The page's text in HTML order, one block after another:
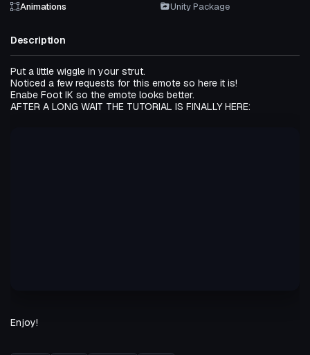
Animations
Unity Package
Description
Put a little wiggle in your strut.
Noticed a few requests for this emote so here it is!
Enabe Foot IK so the emote looks better.
AFTER A LONG WAIT THE TUTORIAL IS FINALLY HERE:
Enjoy!